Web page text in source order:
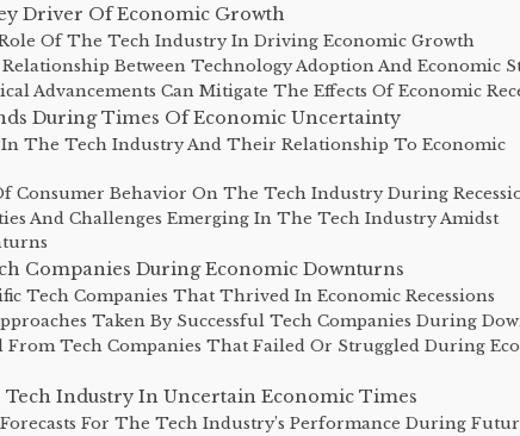
Driver Of Economic Growth
Of The Tech Industry In Driving Economic Growth
Between Technology Adoption And Economic
Advancements Can Mitigate The Effects Of Economic
During Times Of Economic Uncertainty
The Tech Industry And Their Relationship To Economic
Consumer Behavior On The Tech Industry During
And Challenges Emerging In The Tech Industry Amidst
Companies During Economic Downturns
Tech Companies That Thrived In Economic Recessions
Taken By Successful Tech Companies During
From Tech Companies That Failed Or Struggled During
Industry In Uncertain Economic Times
For The Tech Industry’s Performance During